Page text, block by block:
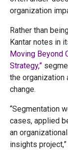
organization
Rather than
Kantar notes in
Moving Beyond
Strategy,”
the organization
change.
“Segmentation
cases, applied
an
insights